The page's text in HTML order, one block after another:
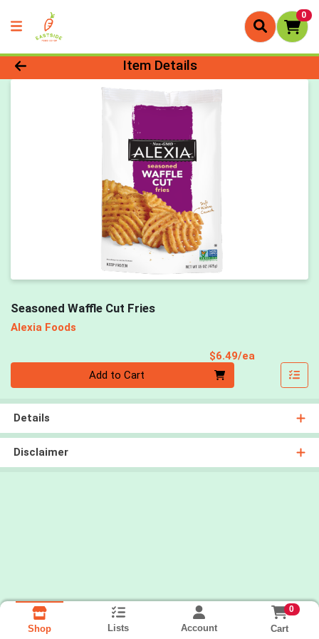
0
Product Details Page
Item Details
Seasoned Waffle Cut Fries
Alexia Foods
$6.49/ea
Add to Cart
Details
Disclaimer
Shop Lists Account
0
Cart